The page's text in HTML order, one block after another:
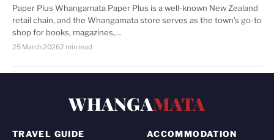
Paper Plus Whangamata Paper Plus is a well-known New Zealand
retail chain, and the Whangamata store serves as the town’s go-to
shop for books, magazines,…
25 March 20262 min read
WHANGAMATA
TRAVEL GUIDE ACCOMMODATION